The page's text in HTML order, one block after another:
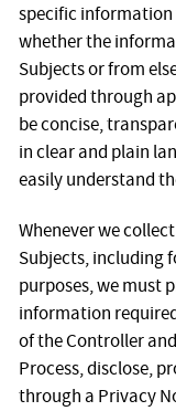
specific information
whether the
Subjects or from
provided through
be concise,
in clear and plain
easily understand
Whenever we
Subjects, including
purposes, we must
information
of the Controller
Process, disclose,
through a Privacy